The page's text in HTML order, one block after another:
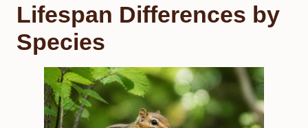
Lifespan Differences by
Species